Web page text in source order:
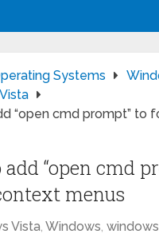
Systems
“open cmd prompt” to
“open cmd
menus
Vista,Windows,